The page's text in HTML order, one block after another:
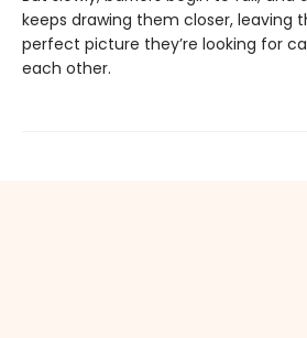
keeps drawing them closer, leaving
perfect picture they’re looking for
each other.